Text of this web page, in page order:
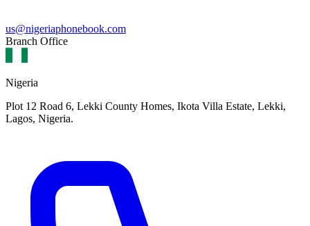
us@nigeriaphonebook.com
Branch Office
Nigeria
Plot 12 Road 6, Lekki County Homes, Ikota Villa Estate, Lekki,
Lagos, Nigeria.